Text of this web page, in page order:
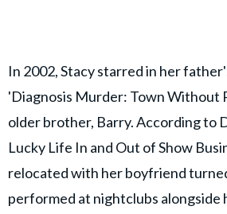
In 2002, Stacy starred in her
'Diagnosis Murder: Town Without
older brother, Barry. According to
Lucky Life In and Out of Show
relocated with her boyfriend
performed at nightclubs alongside